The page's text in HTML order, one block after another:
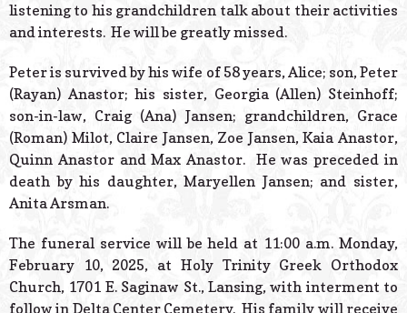
listening to his grandchildren talk about their activities
and interests. He will be greatly missed.
Peter is survived by his wife of 58 years, Alice; son, Peter
(Rayan) Anastor; his sister, Georgia (Allen) Steinhoff;
son-in-law, Craig (Ana) Jansen; grandchildren, Grace
(Roman) Milot, Claire Jansen, Zoe Jansen, Kaia Anastor,
Quinn Anastor and Max Anastor. He was preceded in
death by his daughter, Maryellen Jansen; and sister,
Anita Arsman.
The funeral service will be held at 11:00 a.m. Monday,
February 10, 2025, at Holy Trinity Greek Orthodox
Church, 1701 E. Saginaw St., Lansing, with interment to
follow in Delta Center Cemetery. His family will receive